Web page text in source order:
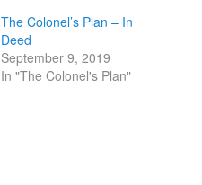
The Colonel’s Plan – In
Deed
September 9, 2019
In "The Colonel's Plan"